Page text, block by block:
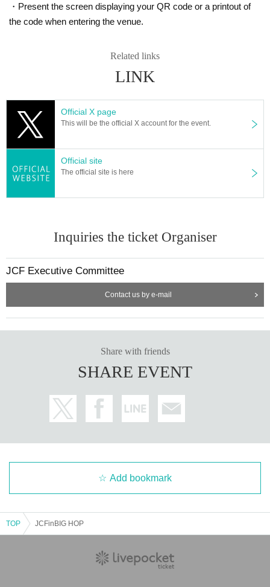
・Present the screen displaying your QR code or a printout of
the code when entering the venue.
Related links
LINK
Official X page
This will be the official X account for the event.
Official site
The official site is here
Inquiries the ticket Organiser
JCF Executive Committee
Contact us by e-mail
Share with friends
SHARE EVENT
Add bookmark
TOP JCFinBIG HOP